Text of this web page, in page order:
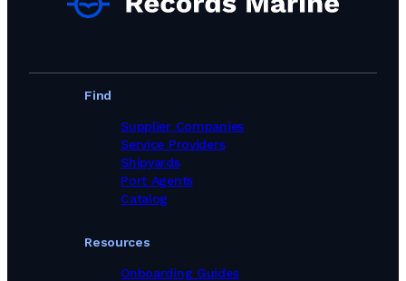
Find
Supplier Companies
Service Providers
Shipyards
Port Agents
Catalog
Resources
Onboarding Guides